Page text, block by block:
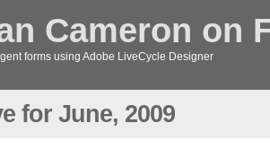
Cameron on
forms using Adobe LiveCycle Designer
for June, 2009